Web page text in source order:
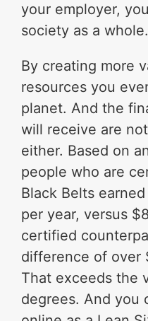
your employer,
society as a whole.
By creating more
resources you
planet. And the
will receive are
either. Based on
people who are
Black Belts
per year, versus
certified
difference of over
That exceeds the
degrees. And you